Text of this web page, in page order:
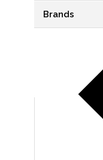
Brands
VIEW